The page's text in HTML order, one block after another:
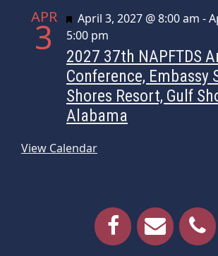
APR
3 Featured
April 3, 2027 @ 8:00 am -
5:00 pm
2027 37th NAPFTDS
Conference, Embassy
Shores Resort, Gulf
Alabama
View Calendar